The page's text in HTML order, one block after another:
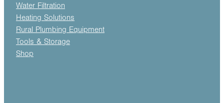
Water Filtration
Heating Solutions
Rural Plumbing Equipment
Tools & Storage
Shop